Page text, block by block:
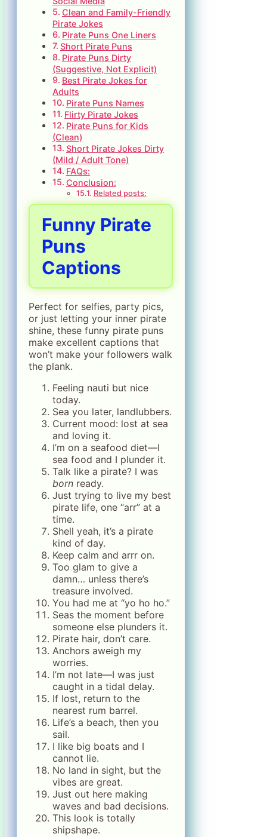
Clean and Family-Friendly
Pirate Jokes
Pirate Puns One Liners
Short Pirate Puns
Pirate Puns Dirty
(Suggestive, Not Explicit)
Best Pirate Jokes for
Adults
Pirate Puns Names
Flirty Pirate Jokes
Pirate Puns for Kids
(Clean)
Short Pirate Jokes Dirty
(Mild / Adult Tone)
FAQs:
Conclusion:
Related posts:
Funny Pirate
Puns
Captions
Perfect for selfies, party pics,
or just letting your inner pirate
shine, these funny pirate puns
make excellent captions that
won’t make your followers walk
the plank.
Feeling nauti but nice
today.
Sea you later, landlubbers.
Current mood: lost at sea
and loving it.
I’m on a seafood diet—I
sea food and I plunder it.
Talk like a pirate? I was
born ready.
Just trying to live my best
pirate life, one “arr” at a
time.
Shell yeah, it’s a pirate
kind of day.
Keep calm and arrr on.
Too glam to give a
damn… unless there’s
treasure involved.
You had me at “yo ho ho.”
Seas the moment before
someone else plunders it.
Pirate hair, don’t care.
Anchors aweigh my
worries.
I’m not late—I was just
caught in a tidal delay.
If lost, return to the
nearest rum barrel.
Life’s a beach, then you
sail.
I like big boats and I
cannot lie.
No land in sight, but the
vibes are great.
Just out here making
waves and bad decisions.
This look is totally
shipshape.